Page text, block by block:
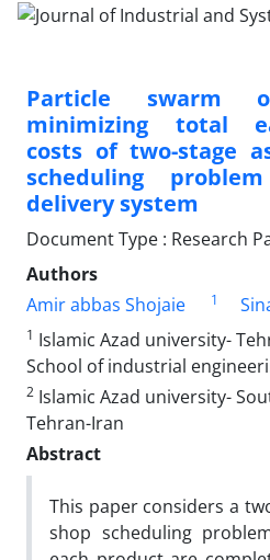
Particle swarm
minimizing total
costs of two-stage
scheduling
delivery system
Document Type : Research
Authors
Amir abbas Shojaie
1
1 Islamic Azad university-
School of industrial
2 Islamic Azad university-
Tehran-Iran
Abstract
This paper considers a
shop scheduling